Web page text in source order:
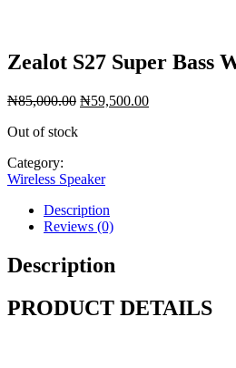
Zealot S27 Super Bass
₦85,000.00 Original
₦59,500.00Current
Out of stock
Category:
Wireless Speaker
Description
Reviews (0)
Description
PRODUCT DETAILS